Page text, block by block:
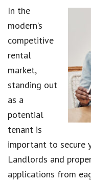
In the
modern’s
competitive
rental
market,
standing out
as a
potential
tenant is
important to secure
Landlords and
applications from